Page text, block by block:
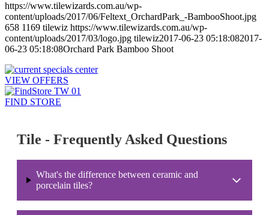
https://www.tilewizards.com.au/wp-
content/uploads/2017/06/Feltext_OrchardPark_-BambooShoot.jpg
658 1169 tilewiz https://www.tilewizards.com.au/wp-
content/uploads/2017/03/logo.jpg tilewiz2017-06-23 05:18:082017-
06-23 05:18:08Orchard Park Bamboo Shoot
VIEW OFFERS
FIND STORE
Tile - Frequently Asked Questions
What's the difference between ceramic and
porcelain tiles?